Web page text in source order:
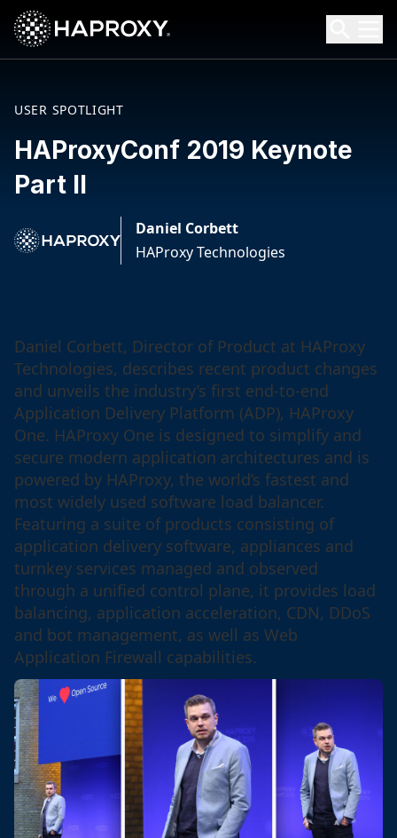
HAProxy Technologies
Search HAProxy Technologies
USER SPOTLIGHT
HAProxyConf 2019 Keynote
Part II
Daniel Corbett
HAProxy Technologies
Daniel Corbett, Director of Product at HAProxy
Technologies, describes recent product changes
and unveils the industry’s first end-to-end
Application Delivery Platform (ADP), HAProxy
One. HAProxy One is designed to simplify and
secure modern application architectures and is
powered by HAProxy, the world’s fastest and
most widely used software load balancer.
Featuring a suite of products consisting of
application delivery software, appliances and
turnkey services managed and observed
through a unified control plane, it provides load
balancing, application acceleration, CDN, DDoS
and bot management, as well as Web
Application Firewall capabilities.